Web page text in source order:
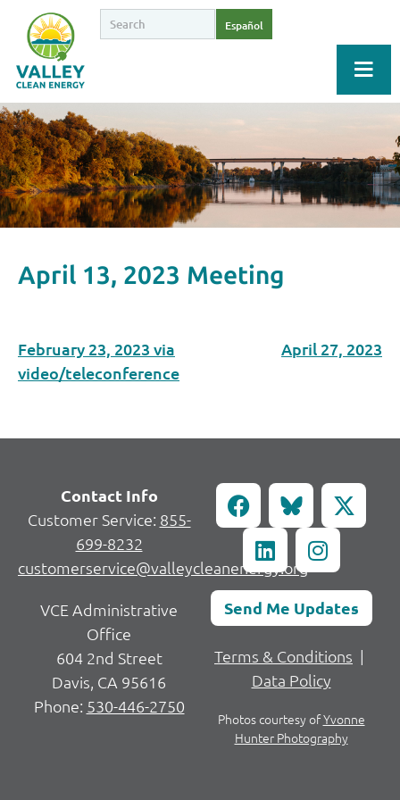
Español
April 13, 2023 Meeting
February 23, 2023 via
video/teleconference
April 27, 2023
Contact Info
Customer Service: 855-
699-8232
customerservice@valleycleanenergy.org
VCE Administrative
Office
604 2nd Street
Davis, CA 95616
Phone: 530-446-2750
Send Me Updates
Terms & Conditions |
Data Policy
Photos courtesy ofYvonne
Hunter Photography